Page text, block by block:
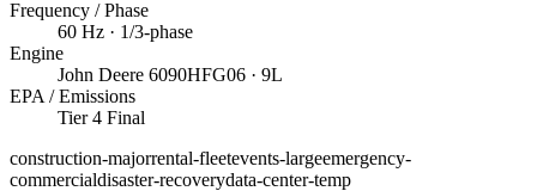
Frequency / Phase
60 Hz · 1/3-phase
Engine
John Deere 6090HFG06 · 9L
EPA / Emissions
Tier 4 Final
construction-majorrental-fleetevents-largeemergency-
commercialdisaster-recoverydata-center-temp